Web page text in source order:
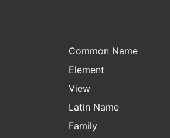
Common Name
Element
View
Latin Name
Family